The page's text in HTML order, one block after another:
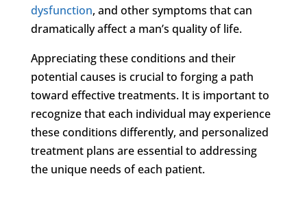
dysfunction, and other symptoms that can
dramatically affect a man’s quality of life.
Appreciating these conditions and their
potential causes is crucial to forging a path
toward effective treatments. It is important to
recognize that each individual may experience
these conditions differently, and personalized
treatment plans are essential to addressing
the unique needs of each patient.